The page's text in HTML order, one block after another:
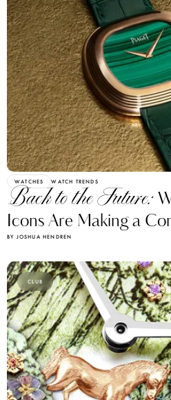
WATCHES WATCH TRENDS
Back to the Future:
Icons Are Making a
BY JOSHUA HENDREN
CLUB